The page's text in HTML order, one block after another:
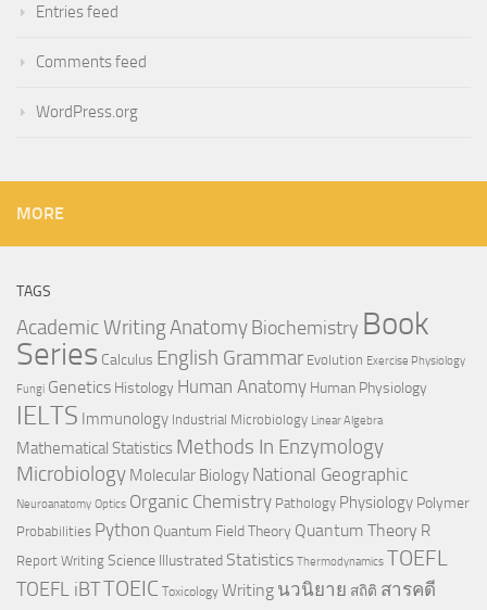
Entries feed
Comments feed
WordPress.org
MORE
TAGS
Academic WritingAnatomyBiochemistry Book
Series Calculus English Grammar Evolution Exercise Physiology
Fungi Genetics Histology Human Anatomy Human Physiology
IELTS Immunology Industrial Microbiology Linear Algebra
Mathematical Statistics Methods In Enzymology
Microbiology Molecular Biology National Geographic
Neuroanatomy Optics Organic Chemistry Pathology Physiology Polymer
Probabilities Python Quantum Field Theory Quantum Theory R
Report Writing Science Illustrated Statistics Thermodynamics TOEFL
TOEFL iBTTOEIC Toxicology Writing นวนิยาย สถิติ สารคดี